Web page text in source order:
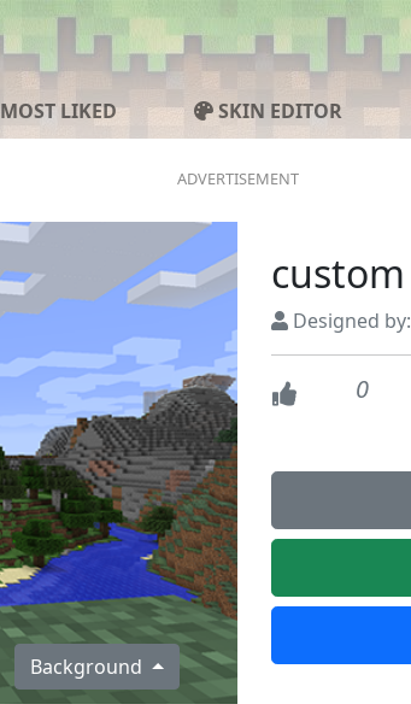
MOST LIKED SKIN EDITOR
Background
custom
Designed by:
0